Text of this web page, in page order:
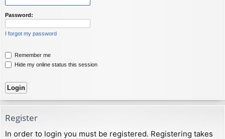
Password:
I forgot my password
Remember me
Hide my online status this session
Register
In order to login you must be registered. Registering takes